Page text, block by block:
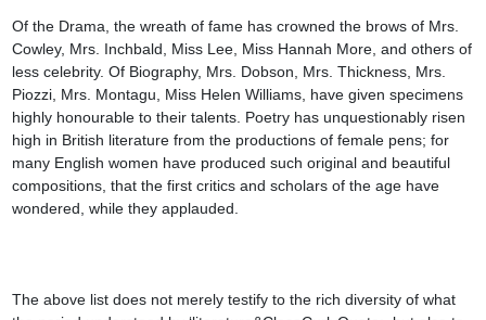
Of the Drama, the wreath of fame has crowned the brows of Mrs.
Cowley, Mrs. Inchbald, Miss Lee, Miss Hannah More, and others of
less celebrity. Of Biography, Mrs. Dobson, Mrs. Thickness, Mrs.
Piozzi, Mrs. Montagu, Miss Helen Williams, have given specimens
highly honourable to their talents. Poetry has unquestionably risen
high in British literature from the productions of female pens; for
many English women have produced such original and beautiful
compositions, that the first critics and scholars of the age have
wondered, while they applauded.
The above list does not merely testify to the rich diversity of what